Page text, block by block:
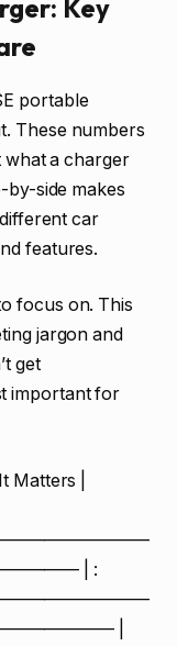
Key
portable
These numbers
what a charger
by-side makes
car
features.
focus on. This
jargon and
get
important for
Matters |
| :
|